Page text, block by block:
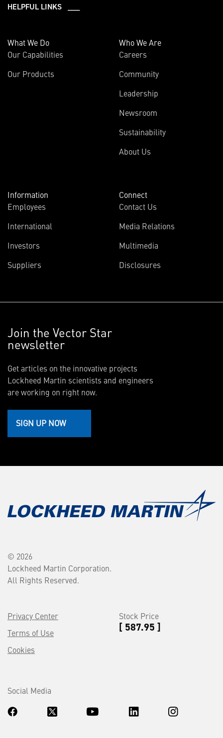
HELPFUL LINKS ___
What We Do
Our Capabilities
Our Products
Who We Are
Careers
Community
Leadership
Newsroom
Sustainability
About Us
Information
Employees
International
Investors
Suppliers
Connect
Contact Us
Media Relations
Multimedia
Disclosures
Join the Vector Star
newsletter
Get articles on the innovative projects
Lockheed Martin scientists and engineers
are working on right now.
SIGN UP NOW
© 2026
Lockheed Martin Corporation.
All Rights Reserved.
Privacy Center
Terms of Use
Cookies
Stock Price
[ 587.95 ]
Social Media